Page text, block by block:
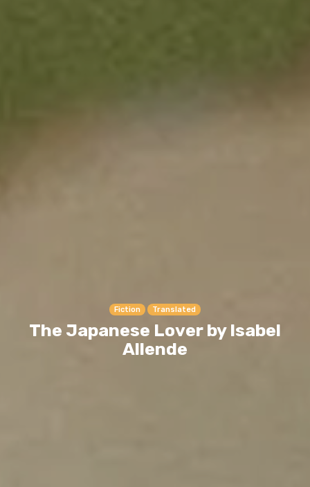
Fiction Translated
The Japanese Lover by Isabel
Allende